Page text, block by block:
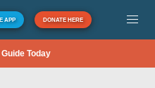
APP DONATE HERE
Today